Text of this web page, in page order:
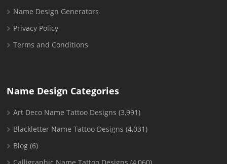
Name Design Generators
Privacy Policy
Terms and Conditions
Name Design Categories
Art Deco Name Tattoo Designs (3,991)
Blackletter Name Tattoo Designs (4,031)
Blog (6)
Calligraphic Name Tattoo Designs (4,060)